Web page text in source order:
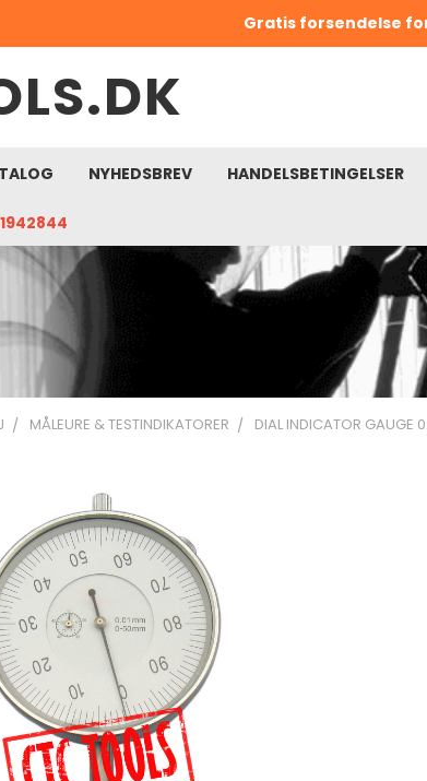
Gratis forsendelse
NYHEDSBREV HANDELSBETINGELSER
MÅLEURE & TESTINDIKATORER DIAL INDICATOR GAUGE